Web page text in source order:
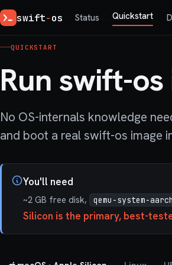
swift-os Status Quickstart
QUICKSTART
Run swift-
No OS-internals knowledge
and boot a real swift-os image
You'll need
~2 GB free disk, qemu-system-
Silicon is the primary, best-